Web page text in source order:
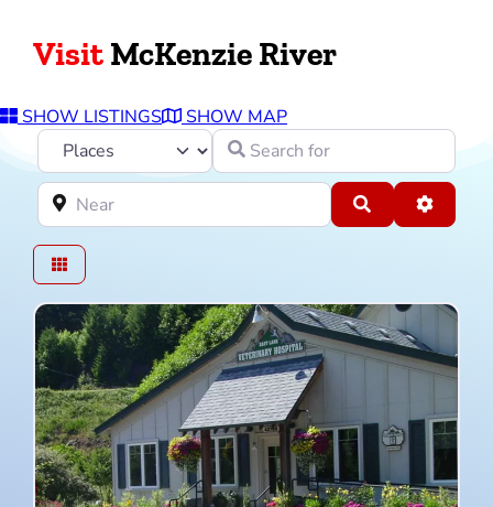
VisitMcKenzie River
SHOW LISTINGS
SHOW MAP
Select search type
Search for
Near Search